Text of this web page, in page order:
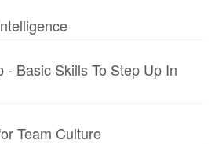
- Basic Skills To Step Up In
Team Culture